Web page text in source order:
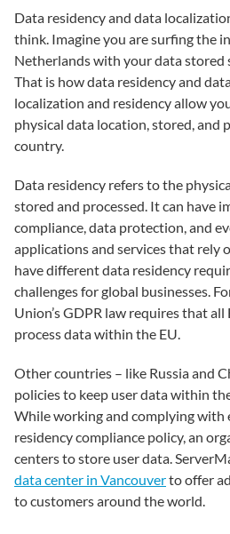
Data residency and data
think. Imagine you are surfing the
Netherlands with your data stored
That is how data residency and
localization and residency allow
physical data location, stored, and
country.
Data residency refers to the
stored and processed. It can have
compliance, data protection, and
applications and services that rely
have different data residency
challenges for global businesses.
Union’s GDPR law requires that
process data within the EU.
Other countries – like Russia and
policies to keep user data within
While working and complying with
residency compliance policy, an
centers to store user data.
data center in Vancouverto offer
to customers around the world.